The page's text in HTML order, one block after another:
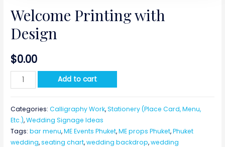
Welcome Printing with
Design
$0.00
Welcome
Printing
Design
quantity
Add to cart
Categories:Calligraphy Work,Stationery (Place Card, Menu,
Etc.),Wedding Signage Ideas
Tags:bar menu,ME Events Phuket,ME props Phuket,Phuket
wedding,seating chart,wedding backdrop,wedding